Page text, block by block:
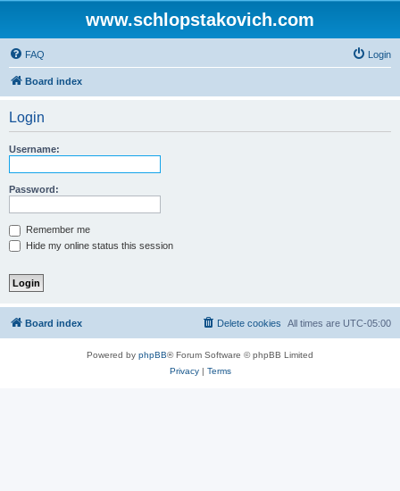
www.schlopstakovich.com
FAQ Login
Board index
Login
Username:
Password:
Remember me
Hide my online status this session
Board index All times are UTC-05:00
Delete cookies
Powered by phpBB® Forum Software © phpBB Limited
Privacy| Terms